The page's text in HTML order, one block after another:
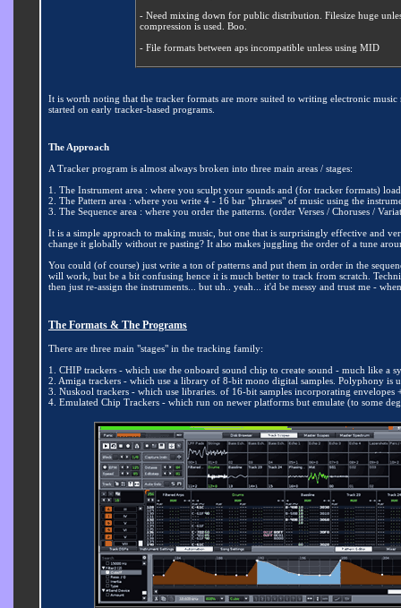
- Need mixing down for public distribution . Filesize huge
compression is used. Boo.
- File formats between aps incompatible unless using MID
It is worth noting that the tracker formats are more suited to writing electronic
started on early tracker-based programs.
The Approach
A Tracker program is almost always broken into three main areas / stages:
1. The Instrument area : where you sculpt your sounds and (for tracker formats)
2. The Pattern area : where you write 4 - 16 bar "phrases" of music using the
3. The Sequence area : where you order the patterns. (order Verses / Choruses /
It is a simple approach to making music, but one that is surprisingly effective and
change it globally without re pasting? It also makes juggling the order of a tune
You could (of course) just write a ton of patterns and put them in order in the
will work, but be a bit confusing hence it is much better to track from scratch.
then just re-assign the instruments... but uh.. yeah... it'd be messy and trust me -
The Formats & The Programs
There are three main "stages" in the tracking family:
1. CHIP trackers - which use the onboard sound chip to create sound - much like a
2. Amiga trackers - which use a library of 8-bit mono digital samples. Polyphony is
3. Nuskool trackers - which use libraries. of 16-bit samples incorporating envelopes
4. Emulated Chip Trackers - which run on newer platforms but emulate (to some